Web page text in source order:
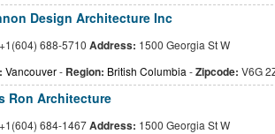
Design Architecture Inc
+1(604) 688-5710 Address: 1500 Georgia St W
Vancouver- Region: British Columbia -Zipcode: V6G
Ron Architecture
+1(604) 684-1467Address: 1500 Georgia St W